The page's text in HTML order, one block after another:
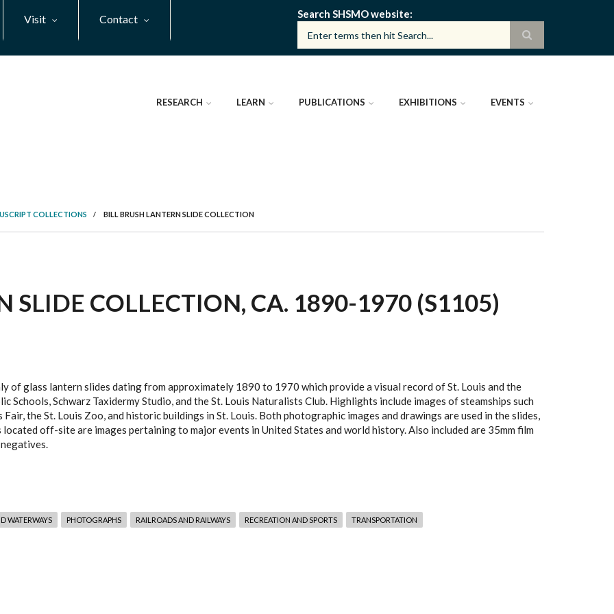
Visit Contact Search SHSMO website
RESEARCH LEARN PUBLICATIONS EXHIBITIONS EVENTS
COLLECTIONS / BILL BRUSH LANTERN SLIDE COLLECTION
SLIDE COLLECTION, CA. 1890-1970 (S1105)
of glass lantern slides dating from approximately 1890 to 1970 which provide a visual record of St. Louis and the
Schools, Schwarz Taxidermy Studio, and the St. Louis Naturalists Club. Highlights include images of steamships such
Fair, the St. Louis Zoo, and historic buildings in St. Louis. Both photographic images and drawings are used in the slides,
off-site are images pertaining to major events in United States and world history. Also included are 35mm film
WATERWAYS PHOTOGRAPHS RAILROADS AND RAILWAYS RECREATION AND SPORTS TRANSPORTATION